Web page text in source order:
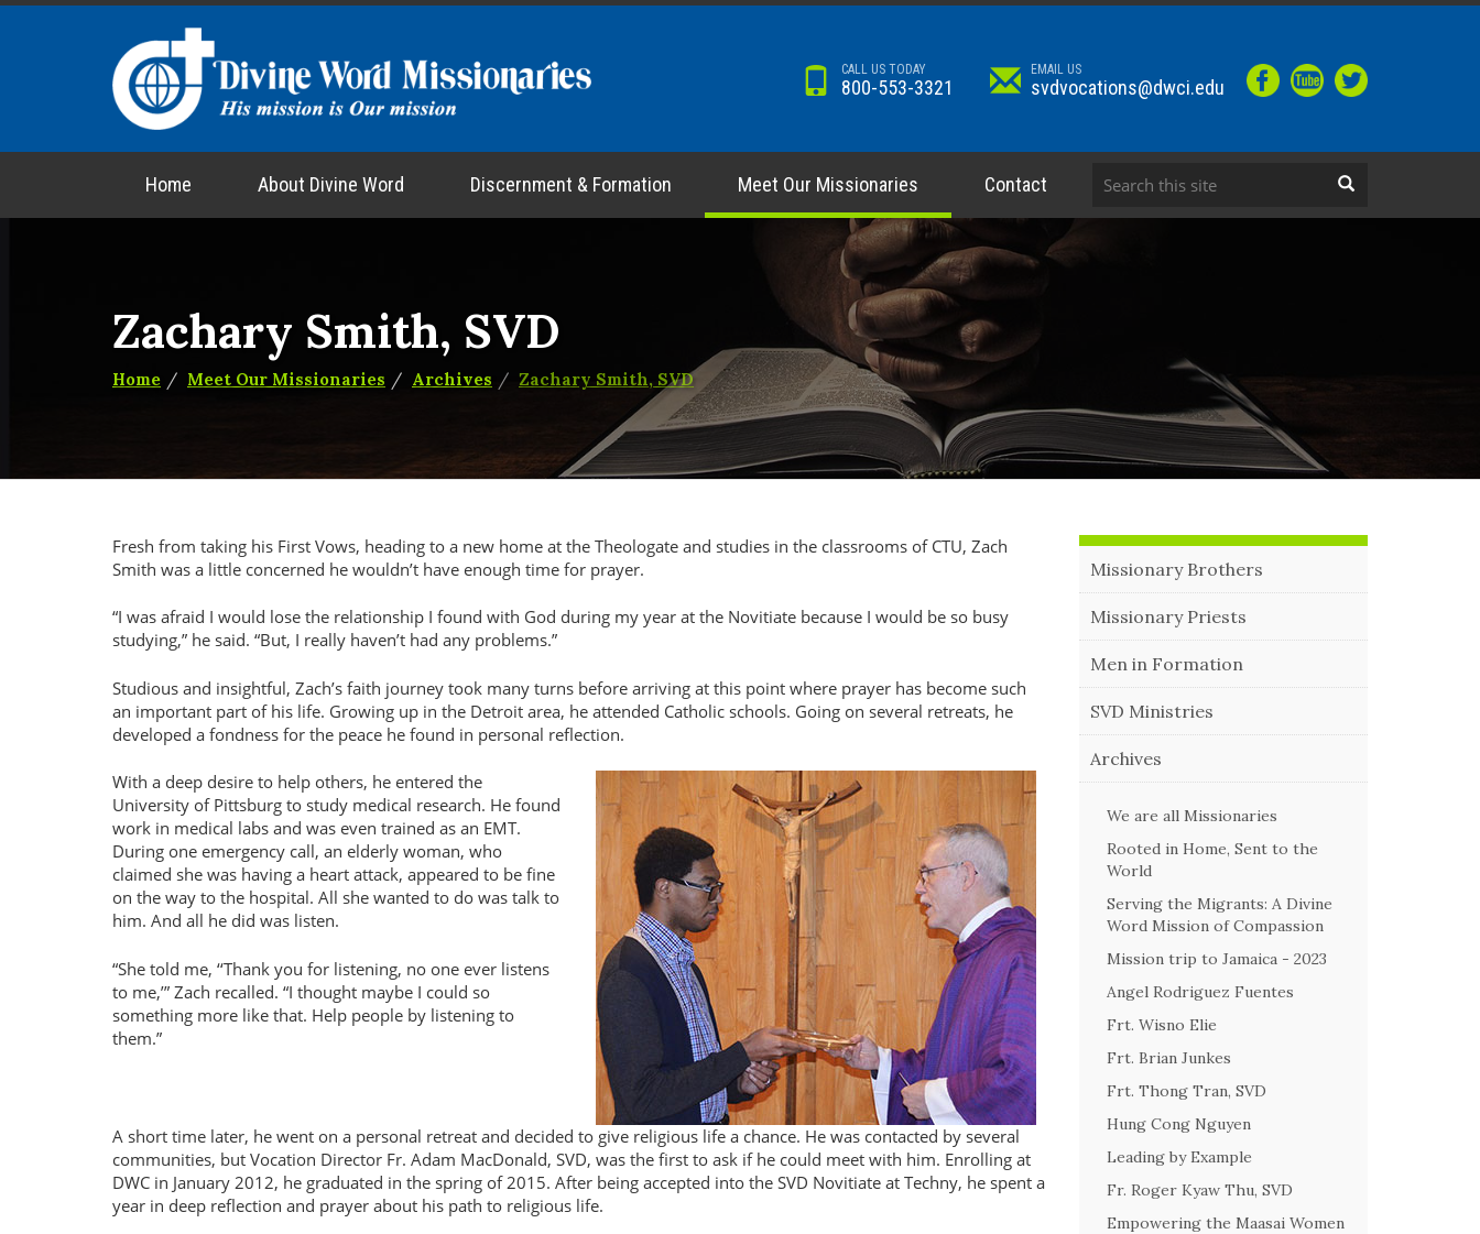
CALL US TODAY
800-553-3321
EMAIL US
svdvocations@dwci.edu
Home About Divine Word Discernment & Formation Meet Our Missionaries Contact
Zachary Smith, SVD
Home Meet Our Missionaries Archives Zachary Smith, SVD
Fresh from taking his First Vows, heading to a new home at the Theologate and studies in the classrooms of CTU, Zach
Smith was a little concerned he wouldn’t have enough time for prayer.
“I was afraid I would lose the relationship I found with God during my year at the Novitiate because I would be so busy
studying,” he said. “But, I really haven’t had any problems.”
Studious and insightful, Zach’s faith journey took many turns before arriving at this point where prayer has become such
an important part of his life. Growing up in the Detroit area, he attended Catholic schools. Going on several retreats, he
developed a fondness for the peace he found in personal reflection.
With a deep desire to help others, he entered the
University of Pittsburg to study medical research. He found
work in medical labs and was even trained as an EMT.
During one emergency call, an elderly woman, who
claimed she was having a heart attack, appeared to be fine
on the way to the hospital. All she wanted to do was talk to
him. And all he did was listen.
“She told me, ‘‘Thank you for listening, no one ever listens
to me,’” Zach recalled. “I thought maybe I could so
something more like that. Help people by listening to
them.”
A short time later, he went on a personal retreat and decided to give religious life a chance. He was contacted by several
communities, but Vocation Director Fr. Adam MacDonald, SVD, was the first to ask if he could meet with him. Enrolling at
DWC in January 2012, he graduated in the spring of 2015. After being accepted into the SVD Novitiate at Techny, he spent a
year in deep reflection and prayer about his path to religious life.
Missionary Brothers
Missionary Priests
Men in Formation
SVD Ministries
Archives
We are all Missionaries
Rooted in Home, Sent to the
World
Serving the Migrants: A Divine
Word Mission of Compassion
Mission trip to Jamaica - 2023
Angel Rodriguez Fuentes
Frt. Wisno Elie
Frt. Brian Junkes
Frt. Thong Tran, SVD
Hung Cong Nguyen
Leading by Example
Fr. Roger Kyaw Thu, SVD
Empowering the Maasai Women